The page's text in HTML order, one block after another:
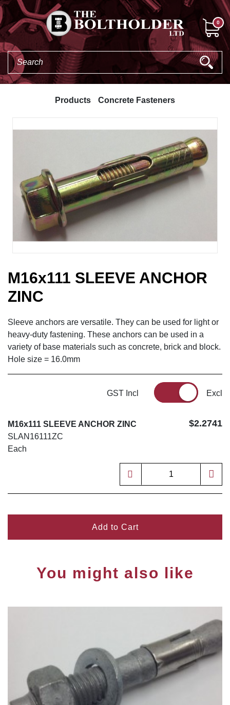
0
Products Concrete Fasteners
M16x111 SLEEVE ANCHOR
ZINC
Sleeve anchors are versatile. They can be used for light or
heavy-duty fastening. These anchors can be used in a
variety of base materials such as concrete, brick and block.
Hole size = 16.0mm
GST Incl Excl
M16x111 SLEEVE ANCHOR ZINC
SLAN16111ZC
Each
$2.2741
Add to Cart
You might also like